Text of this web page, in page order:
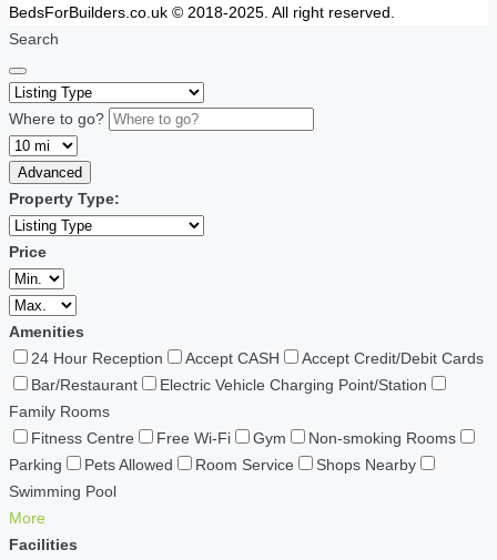
BedsForBuilders.co.uk © 2018-2025. All right reserved.
Search
Where to go?
Advanced
Property Type:
Price
Amenities
24 Hour Reception
Accept CASH
Accept Credit/Debit Cards
Bar/Restaurant
Electric Vehicle Charging Point/Station
Family Rooms
Fitness Centre
Free Wi-Fi Gym
Non-smoking Rooms
Parking
Pets Allowed Room Service
Shops Nearby
Swimming Pool
More
Facilities